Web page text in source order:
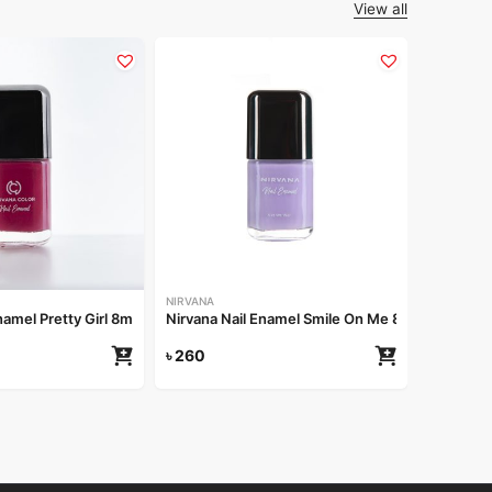
View all
Pretty Girl 8ml
NIRVANA
Nirvana Nail Enamel Smile On Me 8ml
৳260